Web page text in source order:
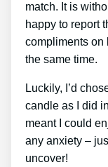
match. It is
happy to report
compliments on
the same time.
Luckily, I’d
candle as I did
meant I could
any anxiety –
uncover!